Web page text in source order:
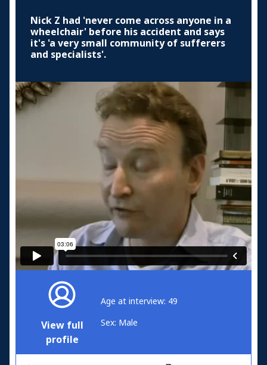
Nick Z had 'never come across anyone in a
wheelchair' before his accident and says
it's 'a very small community of sufferers
and specialists'.
View full
profile
Age at interview: 49
Sex: Male